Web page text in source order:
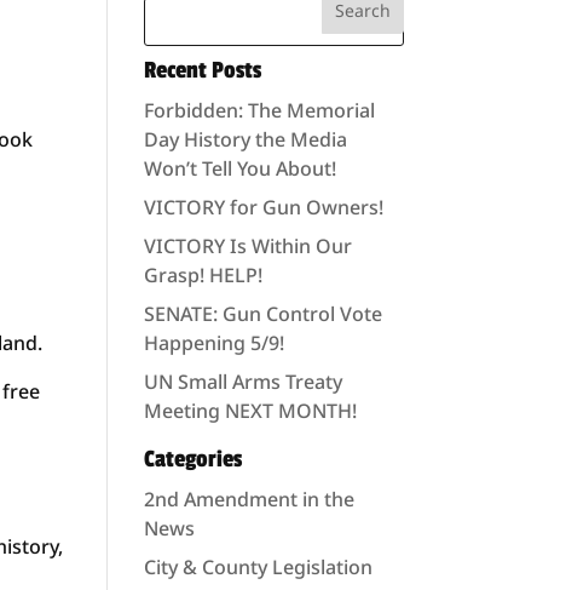
Recent Posts
Forbidden: The Memorial
Day History the Media
Won’t Tell You About!
VICTORY for Gun Owners!
VICTORY Is Within Our
Grasp! HELP!
SENATE: Gun Control Vote
Happening 5/9!
UN Small Arms Treaty
Meeting NEXT MONTH!
Categories
2nd Amendment in the
News
City & County Legislation